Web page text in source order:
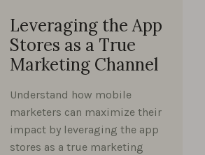
Leveraging the App
Stores as a True
Marketing Channel
Understand how mobile
marketers can maximize their
impact by leveraging the app
stores as a true marketing